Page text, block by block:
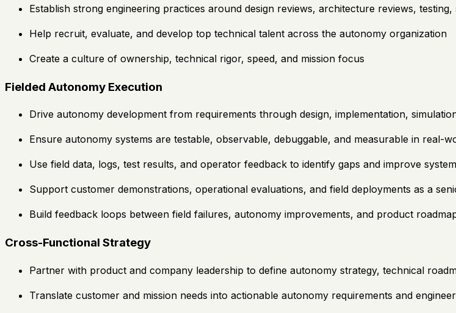
Establish strong engineering practices around design reviews, architecture reviews,
Help recruit, evaluate, and develop top technical talent across the autonomy organization
Create a culture of ownership, technical rigor, speed, and mission focus
Fielded Autonomy Execution
Drive autonomy development from requirements through design, implementation,
Ensure autonomy systems are testable, observable, debuggable, and measurable in real-
Use field data, logs, test results, and operator feedback to identify gaps and improve
Support customer demonstrations, operational evaluations, and field deployments as a
Build feedback loops between field failures, autonomy improvements, and product
Cross-Functional Strategy
Partner with product and company leadership to define autonomy strategy, technical
Translate customer and mission needs into actionable autonomy requirements and